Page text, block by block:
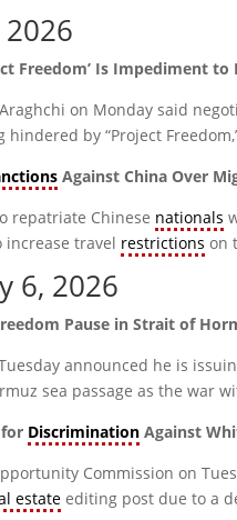
Freedom’ Is Impediment to
on Monday said
hindered by “Project
Against China Over
repatriate Chinese nationals
increase travel restrictions on
6, 2026
Pause in Strait of
announced he is
sea passage as the war
for Discrimination Against
Commission on
estate editing post due to a